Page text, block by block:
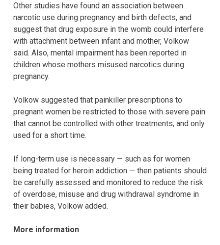
Other studies have found an association between
narcotic use during pregnancy and birth defects, and
suggest that drug exposure in the womb could interfere
with attachment between infant and mother, Volkow
said. Also, mental impairment has been reported in
children whose mothers misused narcotics during
pregnancy.
Volkow suggested that painkiller prescriptions to
pregnant women be restricted to those with severe pain
that cannot be controlled with other treatments, and only
used for a short time.
If long-term use is necessary — such as for women
being treated for heroin addiction — then patients should
be carefully assessed and monitored to reduce the risk
of overdose, misuse and drug withdrawal syndrome in
their babies, Volkow added.
More information